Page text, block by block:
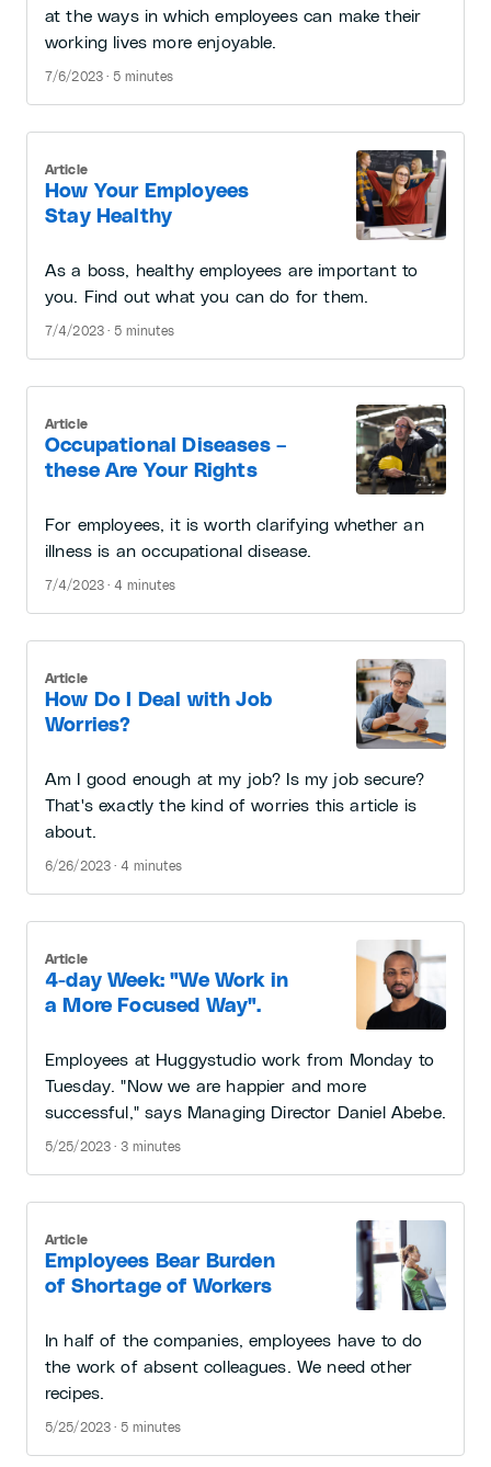
at the ways in which employees can make their
working lives more enjoyable.
7/6/2023 · 5 minutes
How Your Employees
Stay Healthy
Article
As a boss, healthy employees are important to
you. Find out what you can do for them.
7/4/2023 · 5 minutes
Occupational Diseases –
these Are Your Rights
Article
For employees, it is worth clarifying whether an
illness is an occupational disease.
7/4/2023 · 4 minutes
How Do I Deal with Job
Worries?
Article
Am I good enough at my job? Is my job secure?
That's exactly the kind of worries this article is
about.
6/26/2023 · 4 minutes
4-day Week: "We Work in
a More Focused Way".
Article
Employees at Huggystudio work from Monday to
Tuesday. "Now we are happier and more
successful," says Managing Director Daniel Abebe.
5/25/2023 · 3 minutes
Employees Bear Burden
of Shortage of Workers
Article
In half of the companies, employees have to do
the work of absent colleagues. We need other
recipes.
5/25/2023 · 5 minutes